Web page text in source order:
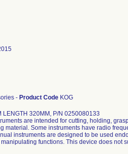
- Product Code KOG
LENGTH 320MM, P/N 0250080133
are intended for cutting, holding,
material. Some instruments have radio
instruments are designed to be used
functions. This device does not